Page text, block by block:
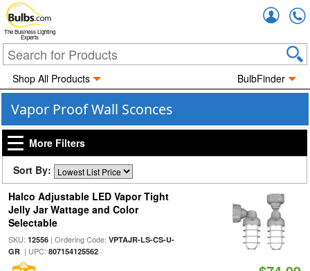
The Business Lighting
Experts
Shop All Products BulbFinder
Vapor Proof Wall Sconces
More Filters
Sort By:
Halco Adjustable LED Vapor Tight
Jelly Jar Wattage and Color
Selectable
SKU: 12556| Ordering Code: VPTAJR-LS-CS-U-
GR| UPC: 807154125562